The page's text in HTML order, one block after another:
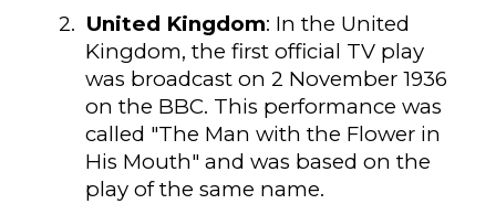
2. United Kingdom: In the United
Kingdom, the first official TV play
was broadcast on 2 November 1936
on the BBC. This performance was
called "The Man with the Flower in
His Mouth" and was based on the
play of the same name.